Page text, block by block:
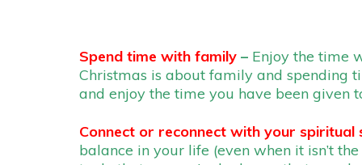
Spend time with family – Enjoy the time
Christmas is about family and spending
and enjoy the time you have been given
Connect or reconnect with your spiritual
balance in your life (even when it isn’t